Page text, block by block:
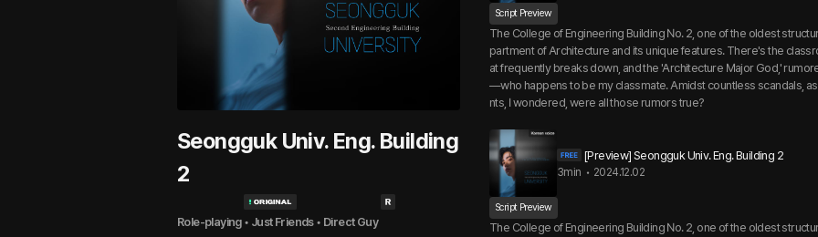
Seongguk Univ. Eng. Building
2
Role-playing • Just Friends • Direct Guy
Script Preview
The College of Engineering Building No. 2, one of the oldest
partment of Architecture and its unique features. There's the
at frequently breaks down, and the 'Architecture Major God,'
—who happens to be my classmate. Amidst countless scandals,
nts, I wondered, were all those rumors true?
[Preview] Seongguk Univ. Eng. Building 2
3min • 2024.12.02
Script Preview
The College of Engineering Building No. 2, one of the oldest